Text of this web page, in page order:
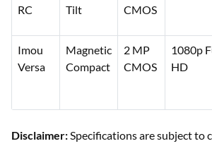
RC
Tilt
CMOS
Imou
Versa
Magnetic
Compact
2 MP
CMOS
1080p
HD
Disclaimer:Specifications are subject to